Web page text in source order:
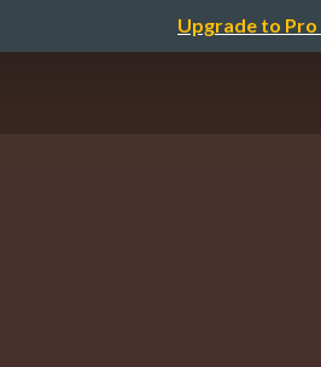
Upgrade to Pro